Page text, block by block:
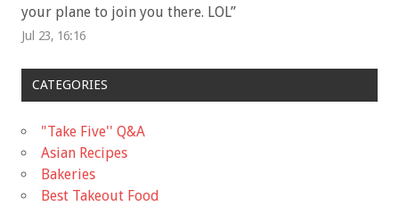
your plane to join you there. LOL”
Jul 23, 16:16
CATEGORIES
"Take Five'' Q&A
Asian Recipes
Bakeries
Best Takeout Food